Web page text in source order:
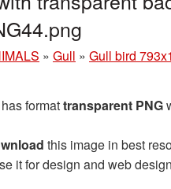
» Gull » Gull bird
formattransparent PNG
this image in best
it for design and web